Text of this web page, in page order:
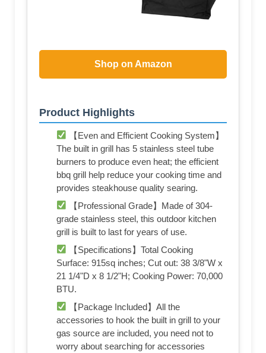
Shop on Amazon
Product Highlights
【Even and Efficient Cooking System】
The built in grill has 5 stainless steel tube
burners to produce even heat; the efficient
bbq grill help reduce your cooking time and
provides steakhouse quality searing.
【Professional Grade】Made of 304-
grade stainless steel, this outdoor kitchen
grill is built to last for years of use.
【Specifications】Total Cooking
Surface: 915sq inches; Cut out: 38 3/8"W x
21 1/4"D x 8 1/2"H; Cooking Power: 70,000
BTU.
【Package Included】All the
accessories to hook the built in grill to your
gas source are included, you need not to
worry about searching for accessories